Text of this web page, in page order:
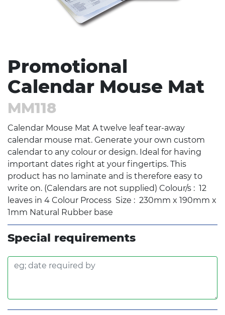
Promotional
Calendar Mouse Mat
MM118
Calendar Mouse Mat A twelve leaf tear-away
calendar mouse mat. Generate your own custom
calendar to any colour or design. Ideal for having
important dates right at your fingertips. This
product has no laminate and is therefore easy to
write on. (Calendars are not supplied) Colour/s : 12
leaves in 4 Colour Process Size : 230mm x 190mm x
1mm Natural Rubber base
Special requirements